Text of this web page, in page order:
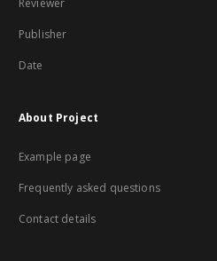
Reviewer
Publisher
Date
About Project
Example page
Frequently asked questions
Contact details